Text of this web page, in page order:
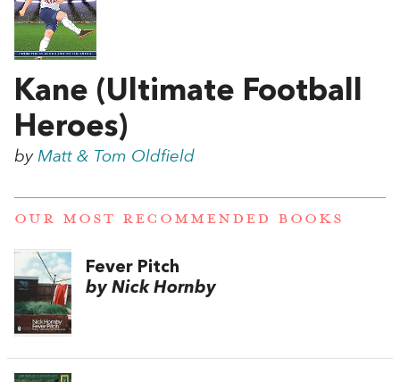
Kane (Ultimate Football
Heroes)
by Matt & Tom Oldfield
OUR MOST RECOMMENDED BOOKS
Fever Pitch
by Nick Hornby